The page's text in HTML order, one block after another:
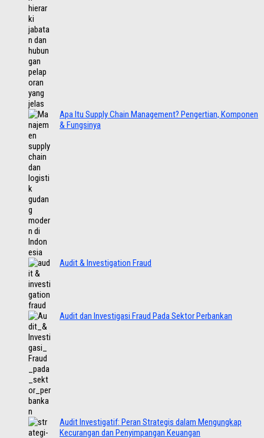
Apa Itu Supply Chain Management? Pengertian, Komponen
& Fungsinya
Audit & Investigation Fraud
Audit dan Investigasi Fraud Pada Sektor Perbankan
Audit Investigatif: Peran Strategis dalam Mengungkap
Kecurangan dan Penyimpangan Keuangan